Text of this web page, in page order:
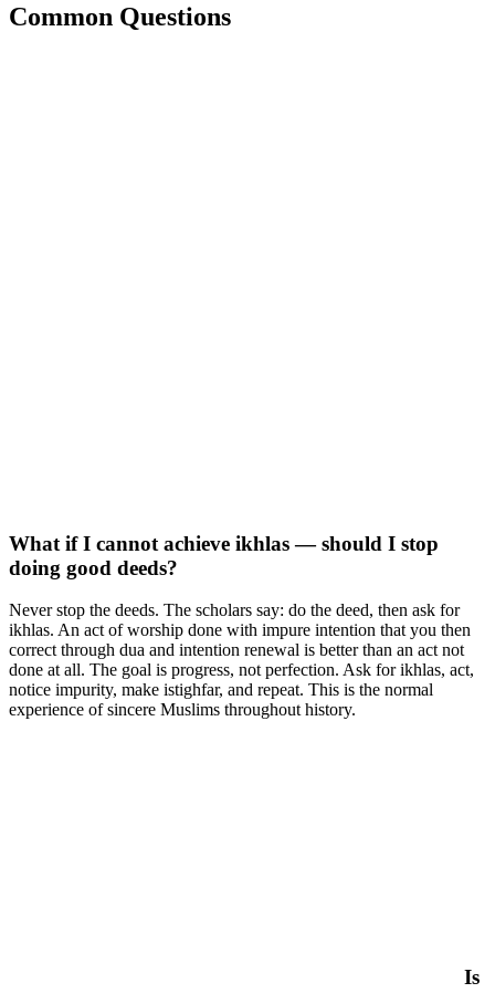
Common Questions
What if I cannot achieve ikhlas — should I stop
doing good deeds?
Never stop the deeds. The scholars say: do the deed, then ask for
ikhlas. An act of worship done with impure intention that you then
correct through dua and intention renewal is better than an act not
done at all. The goal is progress, not perfection. Ask for ikhlas, act,
notice impurity, make istighfar, and repeat. This is the normal
experience of sincere Muslims throughout history.
Is